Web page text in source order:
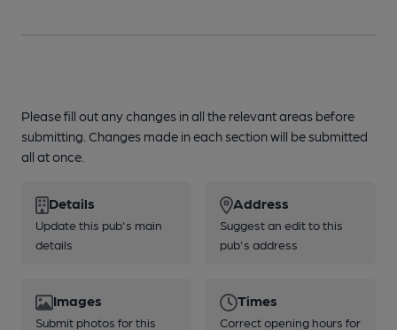
Please fill out any changes in all the relevant areas before
submitting. Changes made in each section will be submitted
all at once.
Details
Update this pub's main
details
Address
Suggest an edit to this
pub's address
Images
Submit photos for this
Times
Correct opening hours for